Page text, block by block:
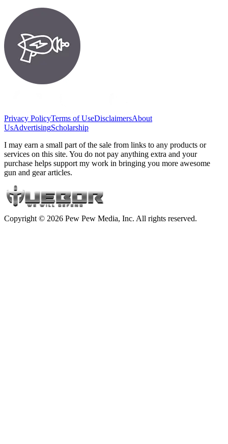
Privacy PolicyTerms of UseDisclaimersAbout
UsAdvertisingScholarship
I may earn a small part of the sale from links to any products or
services on this site. You do not pay anything extra and your
purchase helps support my work in bringing you more awesome
gun and gear articles.
Copyright © 2026 Pew Pew Media, Inc. All rights reserved.